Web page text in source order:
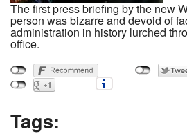
The first press briefing by the new
person was bizarre and devoid of
administration in history lurched
office.
Tags: